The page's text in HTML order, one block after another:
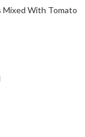
Mixed With Tomato